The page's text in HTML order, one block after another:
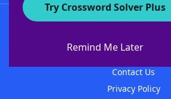
Try Crossword Solver Plus
Remind Me Later
About WordFinder
Contact Us
Privacy Policy